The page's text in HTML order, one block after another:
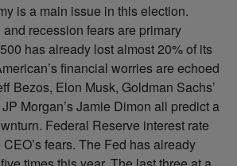
is a main issue in this election.
recession fears are primary
has already lost almost 20% of its
financial worries are echoed
Bezos, Elon Musk, Goldman Sachs’
Morgan’s Jamie Dimon all predict a
Federal Reserve interest rate
fears. The Fed has already